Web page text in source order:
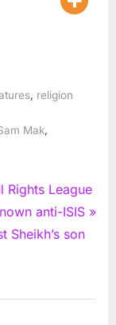
religion
Mak
Rights League
anti-ISIS
Sheikh’s son